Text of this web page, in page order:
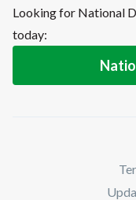
Looking for National
today: